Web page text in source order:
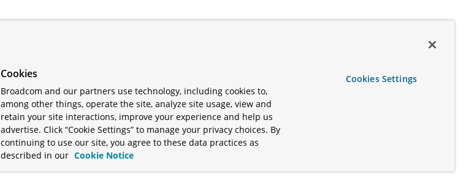
Cookies
Broadcom and our partners use technology, including cookies to,
among other things, operate the site, analyze site usage, view and
retain your site interactions, improve your experience and help us
advertise. Click “Cookie Settings” to manage your privacy choices. By
continuing to use our site, you agree to these data practices as
described in our Cookie Notice
Cookies Settings